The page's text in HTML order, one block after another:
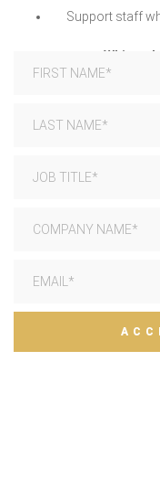
Support staff
White-